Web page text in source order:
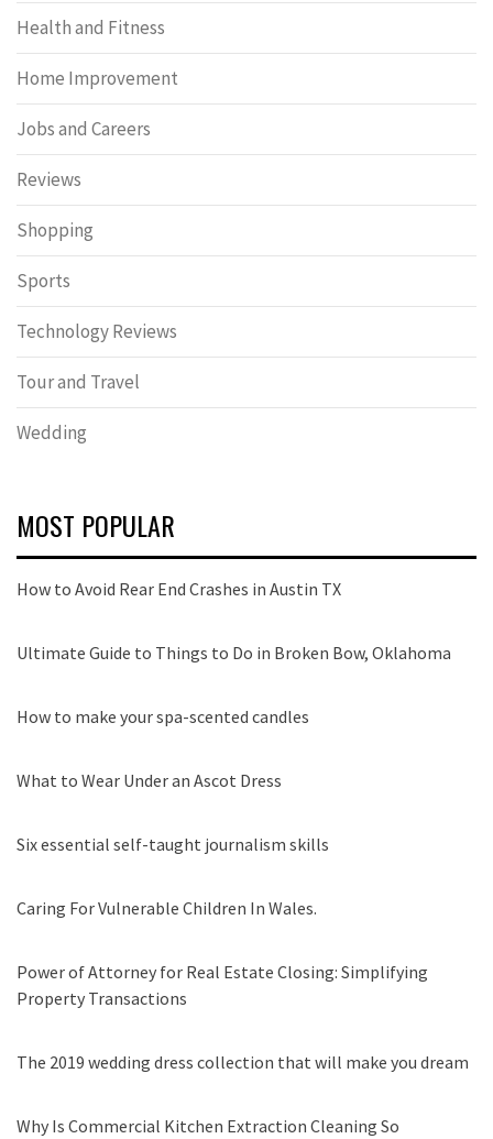
Health and Fitness
Home Improvement
Jobs and Careers
Reviews
Shopping
Sports
Technology Reviews
Tour and Travel
Wedding
MOST POPULAR
How to Avoid Rear End Crashes in Austin TX
Ultimate Guide to Things to Do in Broken Bow, Oklahoma
How to make your spa-scented candles
What to Wear Under an Ascot Dress
Six essential self-taught journalism skills
Caring For Vulnerable Children In Wales.
Power of Attorney for Real Estate Closing: Simplifying
Property Transactions
The 2019 wedding dress collection that will make you dream
Why Is Commercial Kitchen Extraction Cleaning So